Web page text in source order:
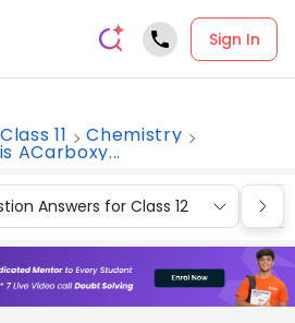
Sign In
Class 11 Chemistry
ACarboxy...
Answers for Class 12